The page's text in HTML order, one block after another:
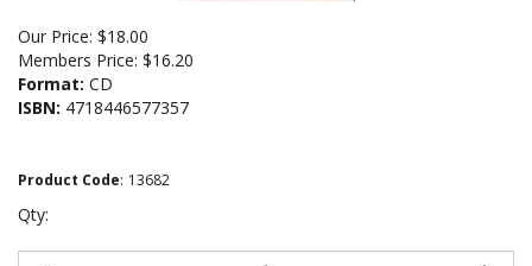
Our Price: $18.00
Members Price: $16.20
Format: CD
ISBN: 4718446577357
Product Code: 13682
Qty: